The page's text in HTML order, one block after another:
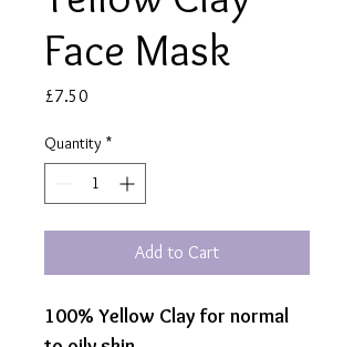
Face Mask
£7.50
Quantity *
Add to Cart
100% Yellow Clay for normal